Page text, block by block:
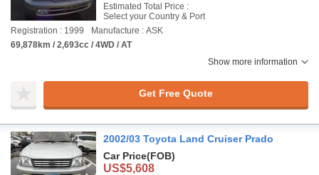
Estimated Total Price :
Select your Country & Port
Registration : 1999
Manufacture : ASK
69,878km / 2,693cc / 4WD / AT
Show more information
Get Free Quote
2002/03 Toyota Land Cruiser Prado
Car Price(FOB)
US$5,608